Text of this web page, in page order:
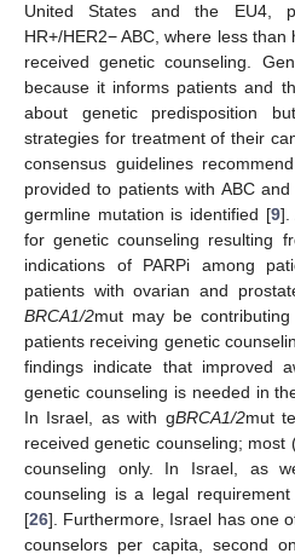
United States and the EU4,
HR+/HER2− ABC, where less
received genetic counseling.
because it informs patients and
about genetic predisposition
strategies for treatment of their
consensus guidelines
provided to patients with ABC
germline mutation is identified [9].
for genetic counseling resulting
indications of PARPi among
patients with ovarian and
BRCA1/2mut may be
patients receiving genetic
findings indicate that improved
genetic counseling is needed in
In Israel, as with gBRCA1/2mut
received genetic counseling;
counseling only. In Israel, as
counseling is a legal
[26]. Furthermore, Israel has one
counselors per capita, second